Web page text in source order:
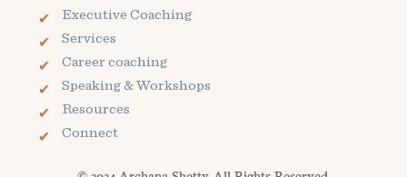
Executive Coaching
Services
Career coaching
Speaking & Workshops
Resources
Connect